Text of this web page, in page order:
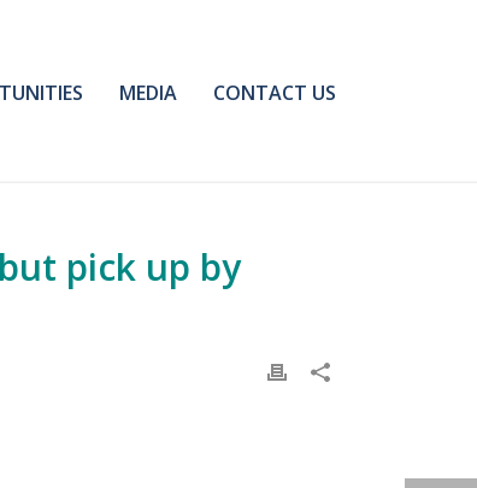
MEDIA CONTACT US
pick up by